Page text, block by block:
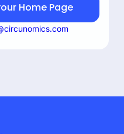
Home Page